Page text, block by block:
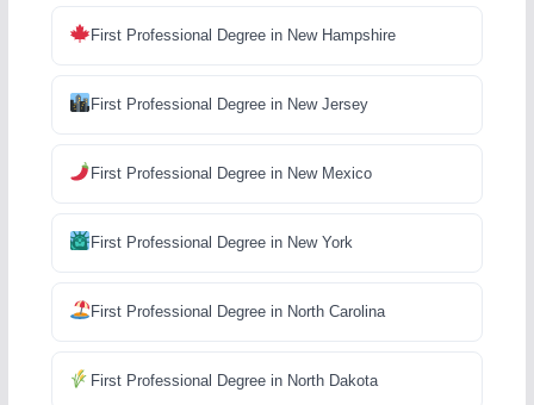
First Professional Degree in New Hampshire
First Professional Degree in New Jersey
First Professional Degree in New Mexico
First Professional Degree in New York
First Professional Degree in North Carolina
First Professional Degree in North Dakota